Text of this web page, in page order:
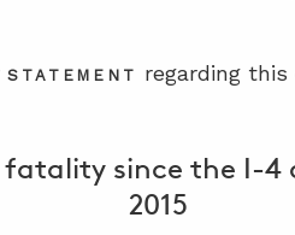
STATEMENT regarding this
since the I-4
2015